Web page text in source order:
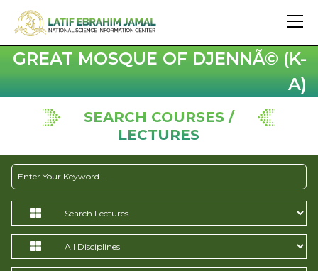
GREAT MOSQUE OF DJENNÃ© (K-
A)
SEARCH COURSES /
LECTURES